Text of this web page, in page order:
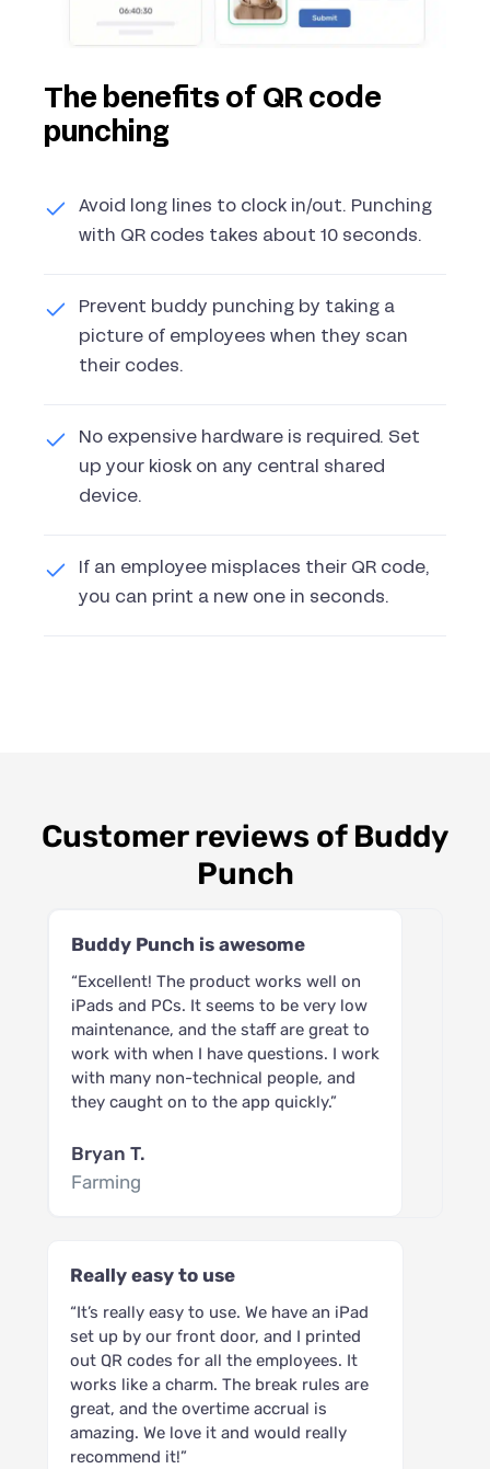
The benefits of QR code
punching
Avoid long lines to clock in/out. Punching
with QR codes takes about 10 seconds.
Prevent buddy punching by taking a
picture of employees when they scan
their codes.
No expensive hardware is required. Set
up your kiosk on any central shared
device.
If an employee misplaces their QR code,
you can print a new one in seconds.
Customer reviews of Buddy
Punch
Buddy Punch is awesome
“Excellent! The product works well on
iPads and PCs. It seems to be very low
maintenance, and the staff are great to
work with when I have questions. I work
with many non-technical people, and
they caught on to the app quickly.”
Bryan T.
Farming
Really easy to use
“It’s really easy to use. We have an iPad
set up by our front door, and I printed
out QR codes for all the employees. It
works like a charm. The break rules are
great, and the overtime accrual is
amazing. We love it and would really
recommend it!”